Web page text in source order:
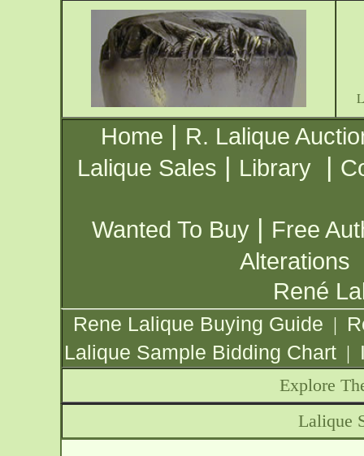
Home | R. Lalique
Lalique Sales | Library |
Wanted To Buy | Free
Alterations
René
Rene Lalique Buying Guide |
Lalique Sample Bidding Chart |
Explore
Lalique